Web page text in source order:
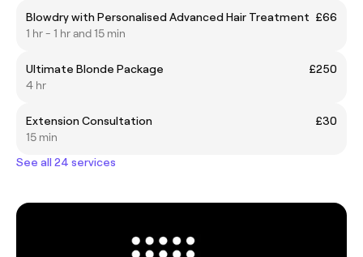
Blowdry with Personalised Advanced Hair Treatment £66
1 hr - 1 hr and 15 min
Ultimate Blonde Package
£250
4 hr
Extension Consultation
£30
15 min
See all 24 services